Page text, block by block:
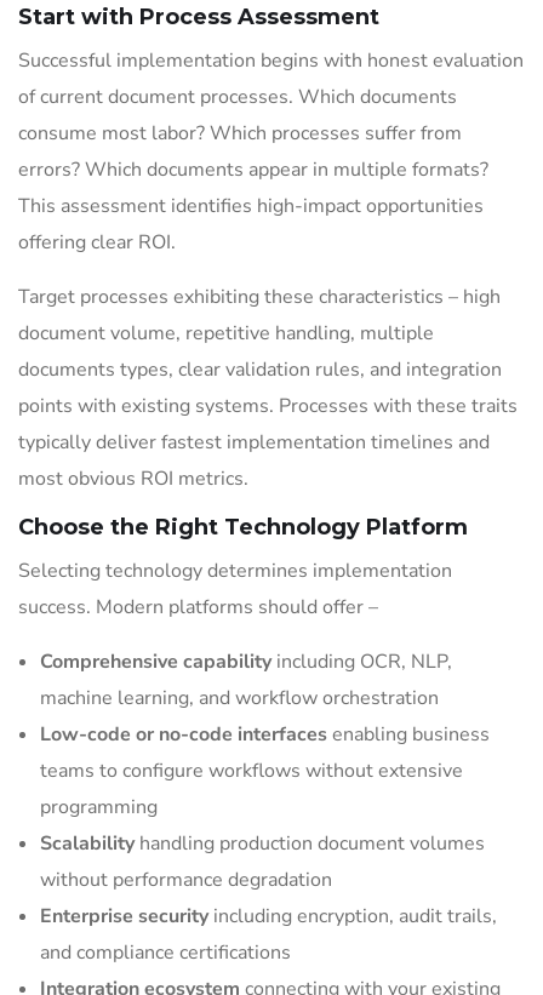
Start with Process Assessment
Successful implementation begins with honest evaluation
of current document processes. Which documents
consume most labor? Which processes suffer from
errors? Which documents appear in multiple formats?
This assessment identifies high-impact opportunities
offering clear ROI.
Target processes exhibiting these characteristics – high
document volume, repetitive handling, multiple
documents types, clear validation rules, and integration
points with existing systems. Processes with these traits
typically deliver fastest implementation timelines and
most obvious ROI metrics.
Choose the Right Technology Platform
Selecting technology determines implementation
success. Modern platforms should offer –
Comprehensive capabilityincluding OCR, NLP,
machine learning, and workflow orchestration
Low-code or no-code interfacesenabling business
teams to configure workflows without extensive
programming
Scalabilityhandling production document volumes
without performance degradation
Enterprise securityincluding encryption, audit trails,
and compliance certifications
Integration ecosystem connecting with your existing